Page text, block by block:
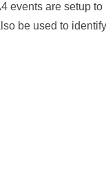
events are setup to
be used to